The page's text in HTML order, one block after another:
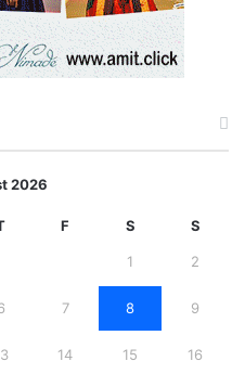
2026
F S S
1 2
7 8 9
14 15 16